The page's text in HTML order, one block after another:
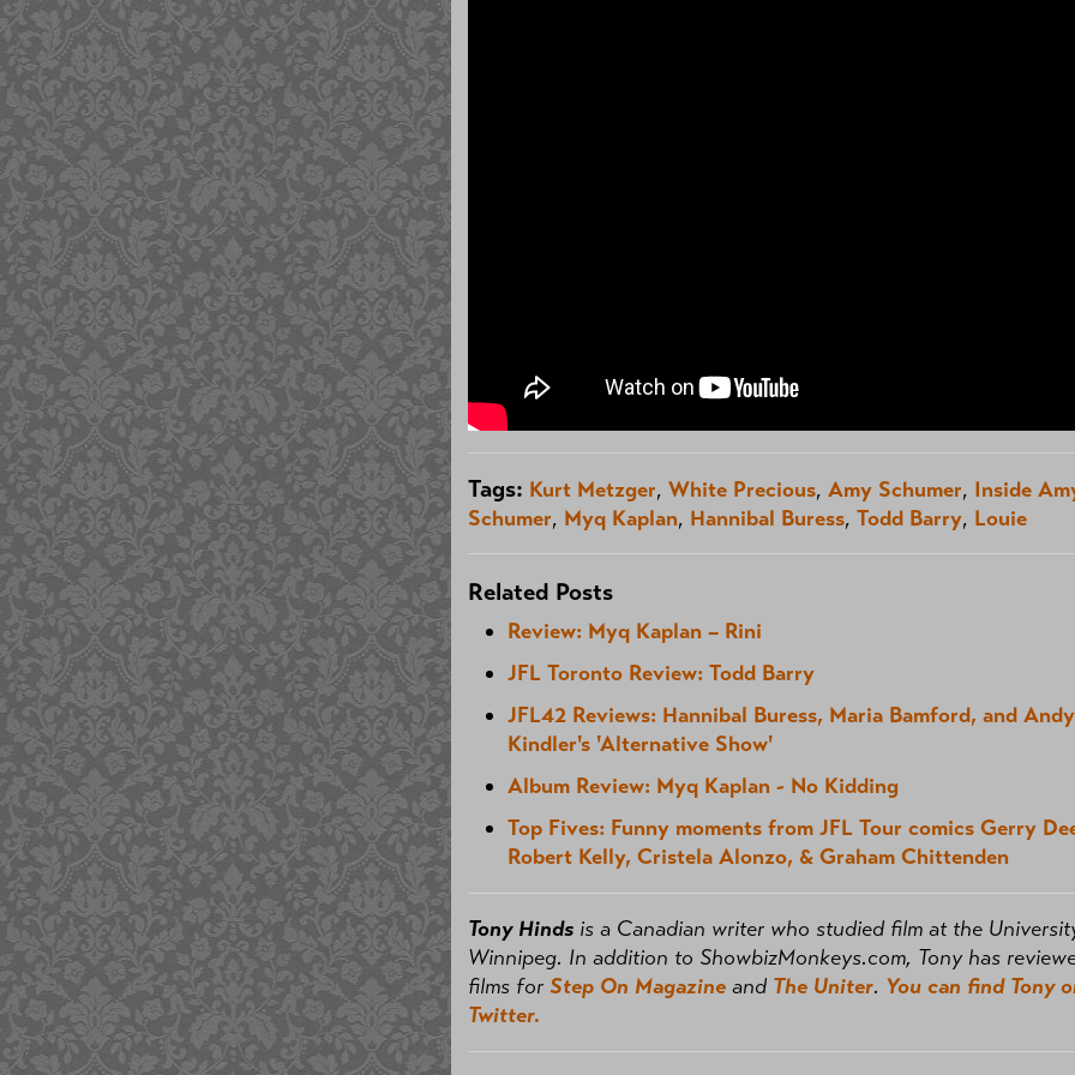
Tags: Kurt Metzger, White Precious, Amy Schumer, Inside
Schumer, Myq Kaplan, Hannibal Buress, Todd Barry, Louie
Related Posts
Review: Myq Kaplan – Rini
JFL Toronto Review: Todd Barry
JFL42 Reviews: Hannibal Buress, Maria Bamford, and Andy
Kindler's 'Alternative Show'
Album Review: Myq Kaplan - No Kidding
Top Fives: Funny moments from JFL Tour comics Gerry
Robert Kelly, Cristela Alonzo, & Graham Chittenden
Tony Hinds is a Canadian writer who studied film at the
Winnipeg. In addition to ShowbizMonkeys.com, Tony has
films for Step On Magazine and The Uniter. You can find Tony
Twitter.